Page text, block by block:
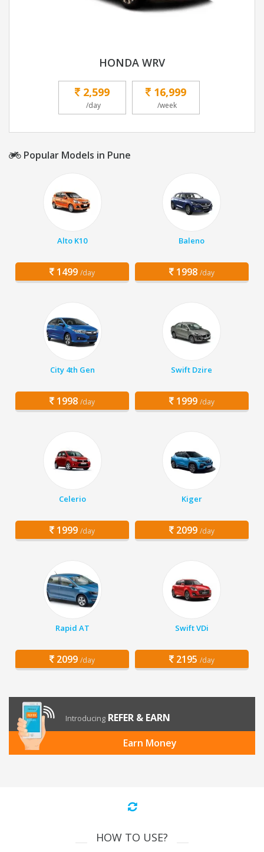
HONDA WRV
2,599
/day
16,999
/week
Popular Models in Pune
Alto K10
1499 /day
Baleno
1998 /day
City 4th Gen
1998 /day
Swift Dzire
1999 /day
Celerio
1999 /day
Kiger
2099 /day
Rapid AT
2099 /day
Swift VDi
2195 /day
Introducing REFER & EARN
Earn Money
HOW TO USE?